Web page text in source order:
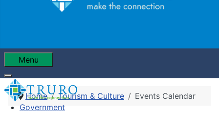
Menu
Government
Home Tourism & Culture Events Calendar